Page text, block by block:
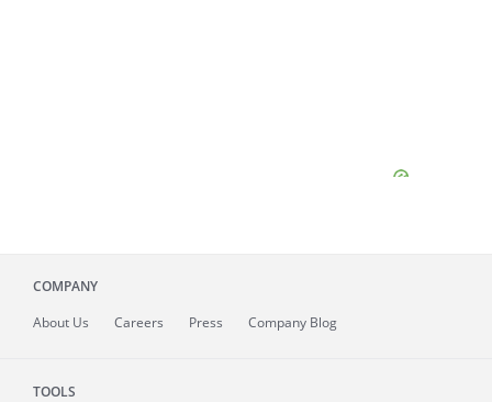
COMPANY
About Us Careers Press Company Blog
TOOLS